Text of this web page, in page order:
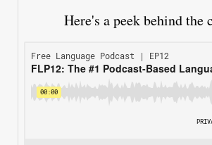
Here's a peek behind the